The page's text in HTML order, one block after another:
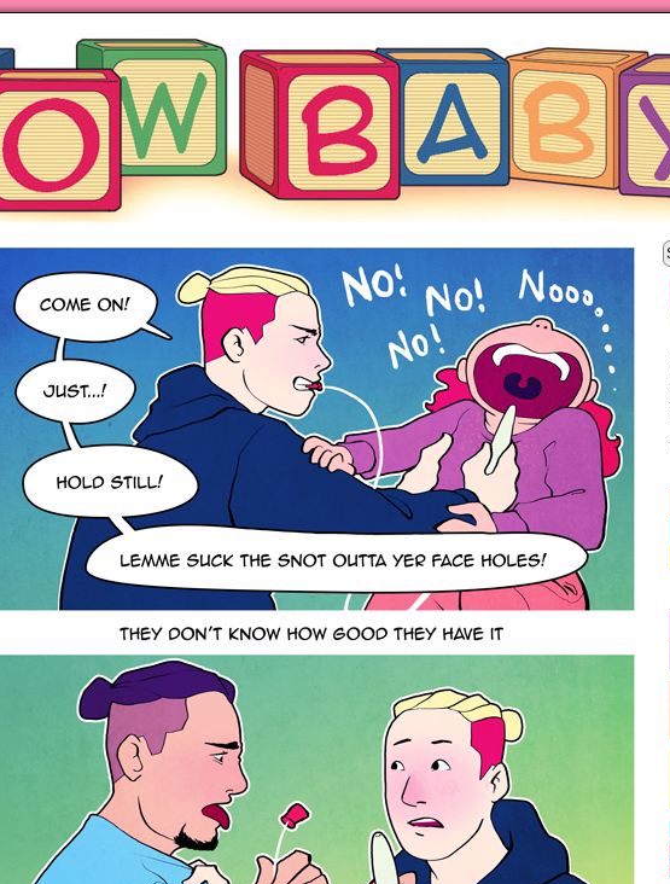
hot motherhood on Mondays
anywhere books are sold!